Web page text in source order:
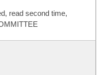
read second time,